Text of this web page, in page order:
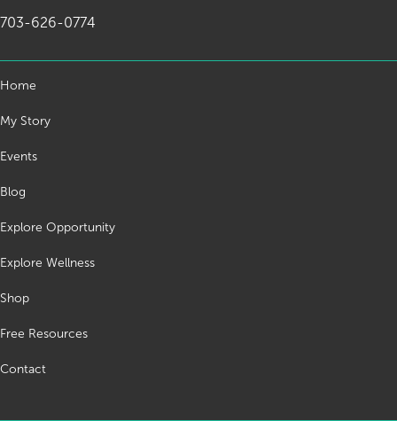
703-626-0774
Home
My Story
Events
Blog
Explore Opportunity
Explore Wellness
Shop
Free Resources
Contact